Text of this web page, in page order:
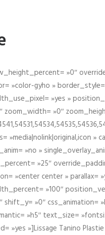
»0″
»color-gyho »
»yes »
zoom_width= »0″
»media|nolink|original,icon
»no »
»25″
»center center » parallax=
»100″
shift_y= »0″ css_animation=
»h5″ text_size=
»yes »]Lissage Tanino Plastie